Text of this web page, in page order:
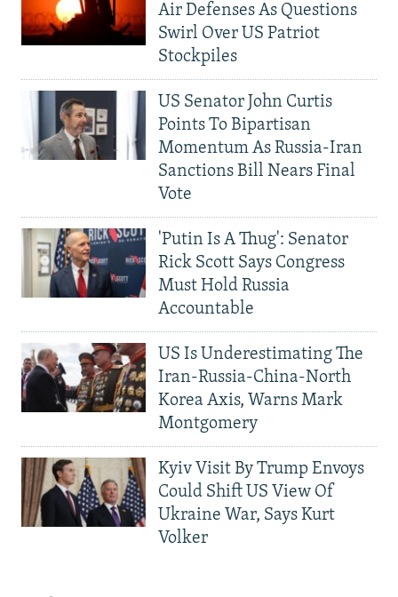
Air Defenses As Questions
Swirl Over US Patriot
Stockpiles
US Senator John Curtis
Points To Bipartisan
Momentum As Russia-Iran
Sanctions Bill Nears Final
Vote
'Putin Is A Thug': Senator
Rick Scott Says Congress
Must Hold Russia
Accountable
US Is Underestimating The
Iran-Russia-China-North
Korea Axis, Warns Mark
Montgomery
Kyiv Visit By Trump Envoys
Could Shift US View Of
Ukraine War, Says Kurt
Volker